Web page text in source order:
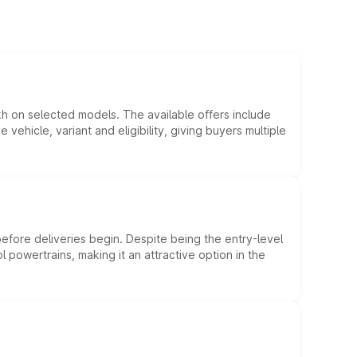
on selected models. The available offers include
variant and eligibility, giving buyers multiple
deliveries begin. Despite being the entry-level
making it an attractive option in the